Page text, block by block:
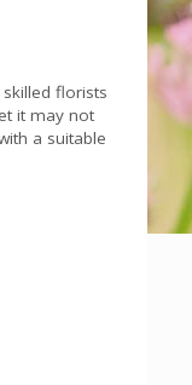
florists
it may not
a suitable